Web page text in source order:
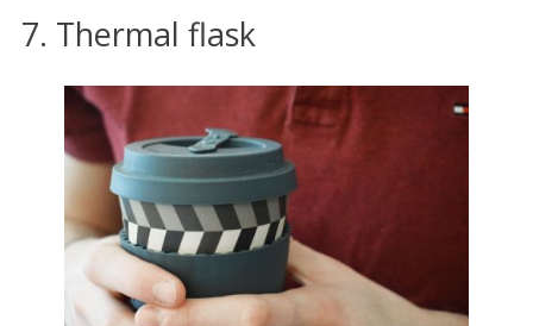
7. Thermal flask